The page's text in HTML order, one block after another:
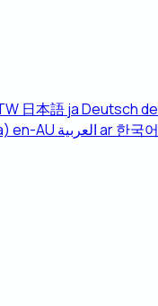
日本語jaDeutschde
en-AU العربيةar한국어